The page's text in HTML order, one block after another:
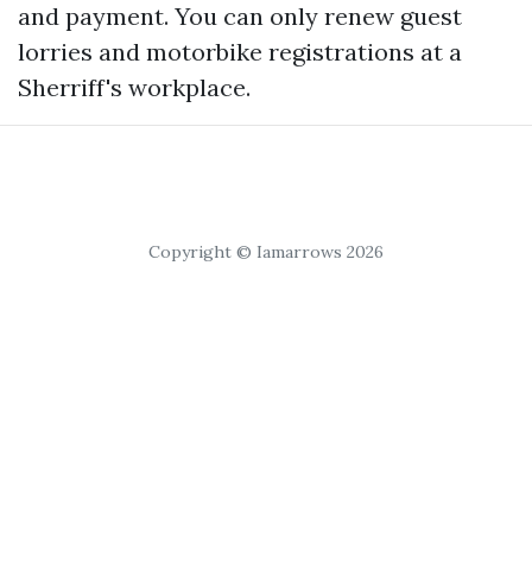
and payment. You can only renew guest
lorries and motorbike registrations at a
Sherriff's workplace.
Copyright © Iamarrows 2026